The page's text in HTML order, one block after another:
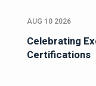
AUG 10 2026
Celebrating
Certifications